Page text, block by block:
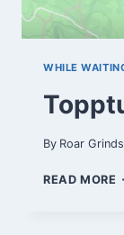
WHILE
By Roar
READ MORE